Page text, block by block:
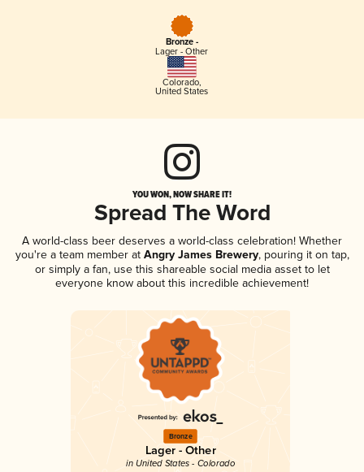
Bronze -
Lager - Other
Colorado,
United States
YOU WON, NOW SHARE IT!
Spread The Word
A world-class beer deserves a world-class celebration! Whether
you're a team member atAngry James Brewery, pouring it on tap,
or simply a fan, use this shareable social media asset to let
everyone know about this incredible achievement!
Bronze
Lager - Other
in United States - Colorado